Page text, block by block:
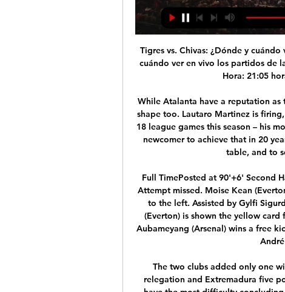
Tigres vs. Chivas: ¿Dónde y cuándo ver en vivo los 25 feb 2023 — Chivas: ¿Dónde y cuándo ver en vivo los partidos de la Liga MX en TV y streaming? Atlas vs. América. Hora: 21:05 horas; Sede: Estadio Jalisco ...

While Atalanta have a reputation as the attacking giants in Serie A, Inter are in good shape too. Lautaro Martinez is firing, while Romelu Lukaku has scored 14 goals in his 18 league games this season – his most at this stage of a season. He’s the first Serie A newcomer to achieve that in 20 years. That form has helped Inter to the top of the table, and to seven wins in nine matches.

Full TimePosted at 90'+6' Second Half ends, Arsenal 3, Everton 2. Posted at 90'+5' Attempt missed. Moise Kean (Everton) right footed shot from outside the box misses to the left. Assisted by Gylfi Sigurdsson. BookingPosted at 90'+4' André Gomes (Everton) is shown the yellow card for a bad foul. Posted at 90'+4' Pierre-Emerick Aubameyang (Arsenal) wins a free kick in the defensive half. Posted at 90'+4' Foul by André Gomes (Everton).

The two clubs added only one win in six games. Malaga is two points behind relegation and Extremadura five points behind. Malaga are one of the teams that have the most difficulty concluding their home games and Extremadura are in the middle of the table considering away form. I don't think a victory for the guests is out of the question either. They are in good form after the Corona break. After all, they could also get a point away. I still don't see Malaga win here. It is difficult to pick a winner in this competition and most of the matches ends in draws and I feel here will be the same case.

Beckie spoke to BBC Sport about the emotions she felt during that "daunting" time, what it was like returning to a new-look England and how she thinks women's football can strive moving forward. We're not super-human beings'Beckie said her experience in Colorado in the United States was "really different" from her team-mates', who were "truly locked down" and had restrictions on when they could go outside.

Cómo ver en vivo el Tigres vs. Altas del Clausura 2024 - Bolavip hace 8 horas — Este sábado, Tigres y Atlas volverán a enfrentarse, y ya se definió la TV para el juego.

SubstitutionPosted at 85' Substitution, Southampton. Maya Yoshida replaces Shane Long. Posted at 84' Foul by Marco Stiepermann (Norwich City). Posted at 84' Pierre-Emile Højbjerg (Southampton) wins a free kick in the defensive half. Posted at 84' Emiliano Buendía (Norwich City) wins a free kick in the defensive half.

Former Manchester United and Northern Ireland goalkeeper Harry Gregg, hailed as a hero of the 1958 Munich air disaster, has died at the age of 87. Gregg bravely rescued team-mates and other passengers following the plane crash in which 23 were killed. When he joined United in December 1957 for £23,500 he was the world's most expensive goalkeeper and was voted the best at the following year's World Cup.

Atlas venció 2-0 a Tigres por la Liga MX: resumen y goles 18 sept 2023 — Tigres en vivo online por Torneo Clausura de la Liga MX. TAGS. Atlas vs Tigres · Tigres vs Atlas · Tigres UANL.

Did you know? No Chelsea player created more chances against Burnley than defender James (three - including an assist). Virgil van Dijk: Dele Alli had roasted Joe Gomez and seemed to be bearing down on Liverpool's goal - but that was to reckon without this Dutch colossus. Van Dijk weighs up the situation and realises in order to avert the crisis he is going to have to get his shorts dirty.

You can watch this game on free-to-air Pick TV, listen on BBC Radio 5 Live and follow live text commentary on the BBC Sport website. Monday 22 JuneManchester City v Burnley (20:00 BST)Liverpool could win the title on this day without kicking a ball, should Guardiola's side be beaten by Burnley at Etihad Stadium and Liverpool had already beaten Everton. You can watch this game on Sky Sports, listen on BBC Radio 5 Live and follow live text commentary on the BBC Sport website.

A qué hora juega Tigres vs Atlas y dónde ver | Jornada 8 Liga hace 7 horas — ¿Cómo y dónde ver Tigres vs Atlas? Fecha: sábado 24 de febrero. Horario: 19:00 hrs. Lugar: Estadio Universitario.